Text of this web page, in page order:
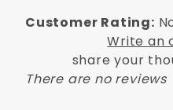
Customer Rating:
Write an
share your
There are no reviews